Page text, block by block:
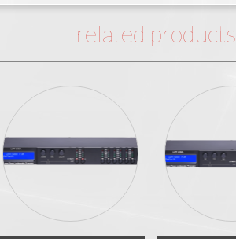
related products